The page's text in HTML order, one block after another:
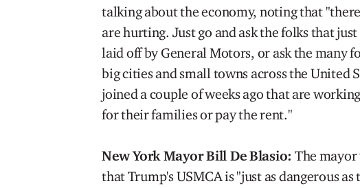
talking about the economy, noting that
are hurting. Just go and ask the folks that
laid off by General Motors, or ask the many
big cities and small towns across the United
joined a couple of weeks ago that are
for their families or pay the rent."
New York Mayor Bill De Blasio: The
that Trump's USMCA is "just as dangerous